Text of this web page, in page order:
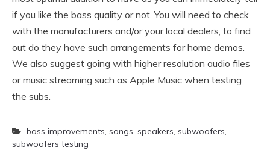
if you like the bass quality or not. You will need to check
with the manufacturers and/or your local dealers, to find
out do they have such arrangements for home demos.
We also suggest going with higher resolution audio files
or music streaming such as Apple Music when testing
the subs.
bass improvements, songs, speakers, subwoofers,
subwoofers testing